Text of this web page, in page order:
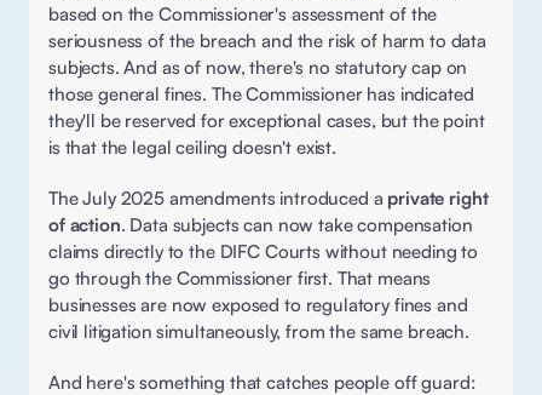
based on the Commissioner's assessment of the
seriousness of the breach and the risk of harm to data
subjects. And as of now, there's no statutory cap on
those general fines. The Commissioner has indicated
they'll be reserved for exceptional cases, but the point
is that the legal ceiling doesn't exist.
The July 2025 amendments introduced a private right
of action. Data subjects can now take compensation
claims directly to the DIFC Courts without needing to
go through the Commissioner first. That means
businesses are now exposed to regulatory fines and
civil litigation simultaneously, from the same breach.
And here's something that catches people off guard: